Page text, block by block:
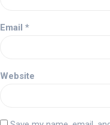
Email *
Website